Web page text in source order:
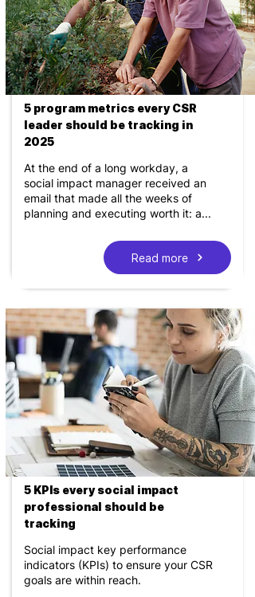
5 program metrics every CSR
leader should be tracking in
2025
At the end of a long workday, a
social impact manager received an
email that made all the weeks of
planning and executing worth it: a...
Read more
5 KPIs every social impact
professional should be
tracking
Social impact key performance
indicators (KPIs) to ensure your CSR
goals are within reach.